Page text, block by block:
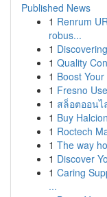
Published News
1 Renrum
robus...
1
1 Quality
1 Boost
1 Fresno
1 สล็อตออน
1 Buy
1 Roctech
1 The way
1 Discover
1 Caring
...